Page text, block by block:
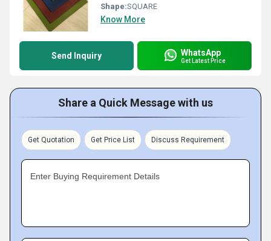
Shape:SQUARE
Know More
Send Inquiry WhatsApp
Get Latest Price
Share a Quick Message with us
Get Quotation Get Price List Discuss Requirement
Enter Buying Requirement Details